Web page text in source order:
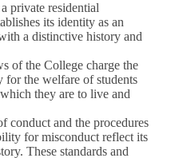
private residential
its identity as an
a distinctive history and
of the College charge the
the welfare of students
they are to live and
conduct and the procedures
for misconduct reflect its
These standards and